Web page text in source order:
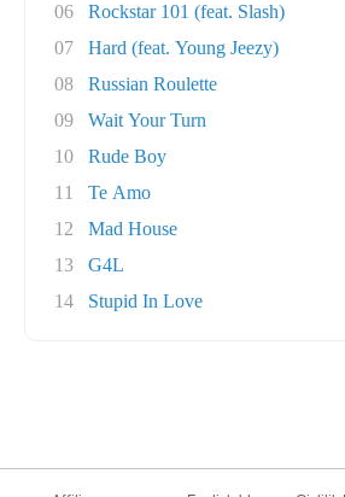
06
Rockstar 101 (feat. Slash)
07
Hard (feat. Young Jeezy)
08
Russian Roulette
09
Wait Your Turn
10
Rude Boy
11
Te Amo
12
Mad House
13
G4L
14
Stupid In Love